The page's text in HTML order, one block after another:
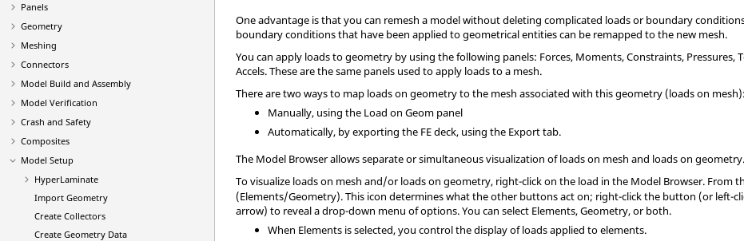
Panels
Geometry
Meshing
Connectors
Model Build and Assembly
Model Verification
Crash and Safety
Composites
Model Setup
HyperLaminate
Import Geometry
Create Collectors
Create Geometry Data
One advantage is that you can remesh a model without deleting complicated loads or boundary
boundary conditions that have been applied to geometrical entities can be remapped to the new mesh.
You can apply loads to geometry by using the following panels: Forces, Moments, Constraints, Pressures,
Accels. These are the same panels used to apply loads to a mesh.
There are two ways to map loads on geometry to the mesh associated with this geometry (loads on mesh):
Manually, using the Load on Geom panel
Automatically, by exporting the FE deck, using the Export tab.
The Model Browserallows separate or simultaneous visualization of loads on mesh and loads on geometry.
To visualize loads on mesh and/or loads on geometry, right-click on the load in the Model Browser. From
(Elements/Geometry). This icon determines what the other buttons act on; right-click the button (or left-
arrow) to reveal a drop-down menu of options. You can select Elements, Geometry, or both.
When Elements is selected, you control the display of loads applied to elements.